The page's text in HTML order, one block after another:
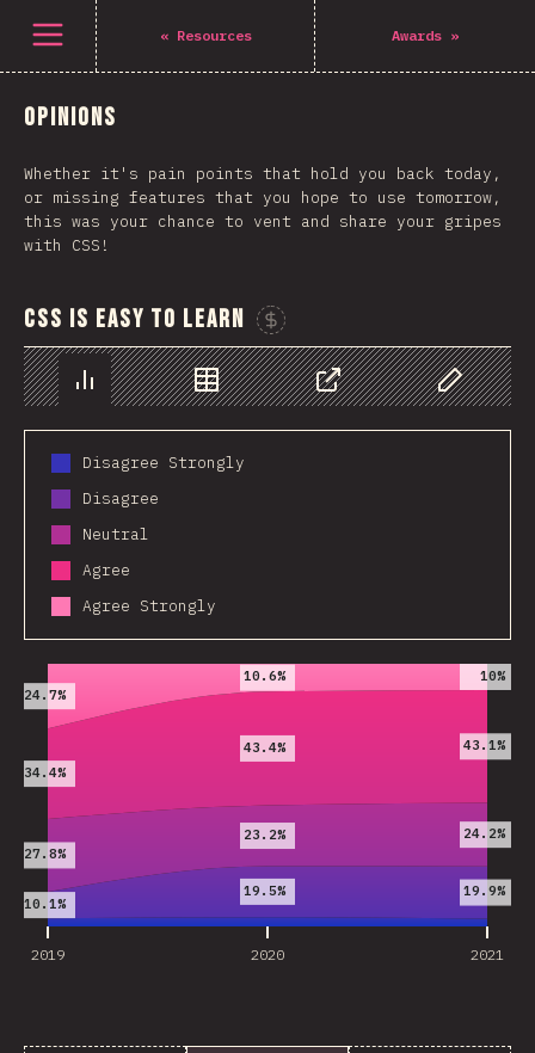
Open menu « Resources Awards »
Opinions
Whether it's pain points that hold you back today,
or missing features that you hope to use tomorrow,
this was your chance to vent and share your gripes
with CSS!
CSS is easy to learn
Chart Data Share Customize
Disagree Strongly
Disagree
Neutral
Agree
Agree Strongly
2019 2020 2021
2019 2020 2021
10.1%
19.5% 19.9%
27.8%
23.2% 24.2%
34.4%
43.4% 43.1%
24.7%
10.6% 10%